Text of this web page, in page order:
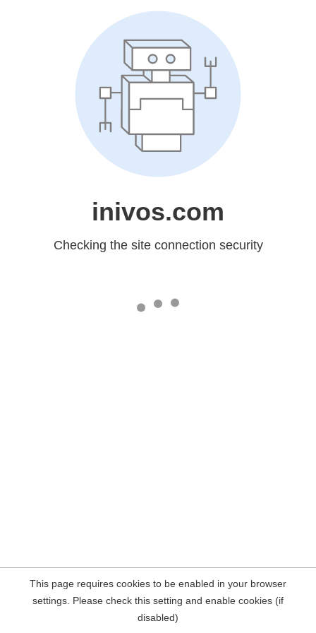
inivos.com
Checking the site connection security
This page requires cookies to be enabled in your browser
settings. Please check this setting and enable cookies (if
disabled)